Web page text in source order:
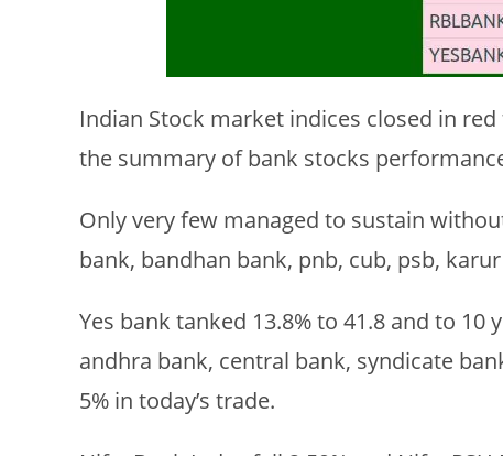
Indian Stock market indices closed in
the summary of bank stocks
Only very few managed to sustain
bank, bandhan bank, pnb, cub, psb,
Yes bank tanked 13.8% to 41.8 and to
andhra bank, central bank, syndicate
5% in today’s trade.